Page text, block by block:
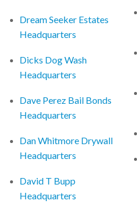
Dream Seeker Estates
Headquarters
Dicks Dog Wash
Headquarters
Dave Perez Bail Bonds
Headquarters
Dan Whitmore Drywall
Headquarters
David T Bupp
Headquarters